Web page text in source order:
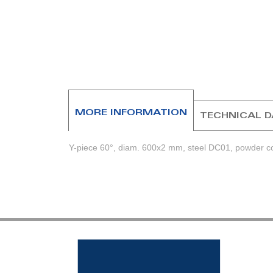
MORE INFORMATION
Y-piece 60°, diam. 600x2 mm, steel DC01, powder
TECHNICAL